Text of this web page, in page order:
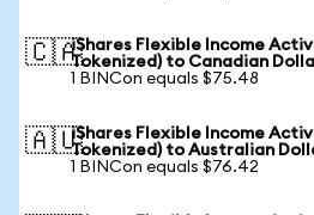
🇨🇦iShares Flexible Income
Tokenized) to Canadian
1 BINCon equals $75.48
🇦🇺iShares Flexible Income
Tokenized) to Australian
1 BINCon equals $76.42